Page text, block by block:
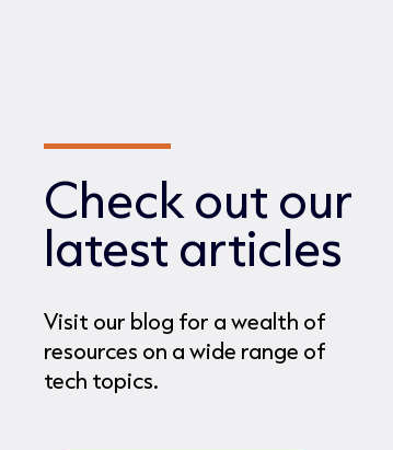
Check out our
latest articles
Visit our blog for a wealth of
resources on a wide range of
tech topics.